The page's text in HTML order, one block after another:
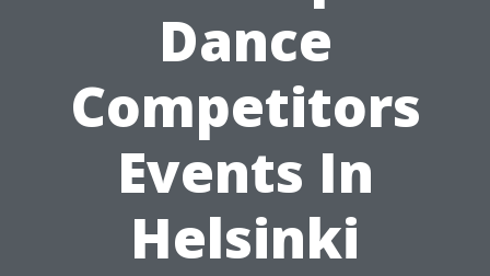
Dance
Competitors
Events In
Helsinki